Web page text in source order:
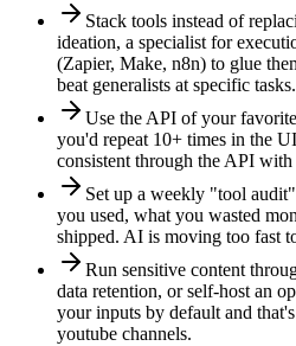
Stack tools instead of
ideation, a specialist for
(Zapier, Make, n8n) to glue
beat generalists at specific tasks.
Use the API of your
you'd repeat 10+ times in the
consistent through the API
Set up a weekly "tool
you used, what you wasted
shipped. AI is moving too fast
Run sensitive content
data retention, or self-host an
your inputs by default and
youtube channels.